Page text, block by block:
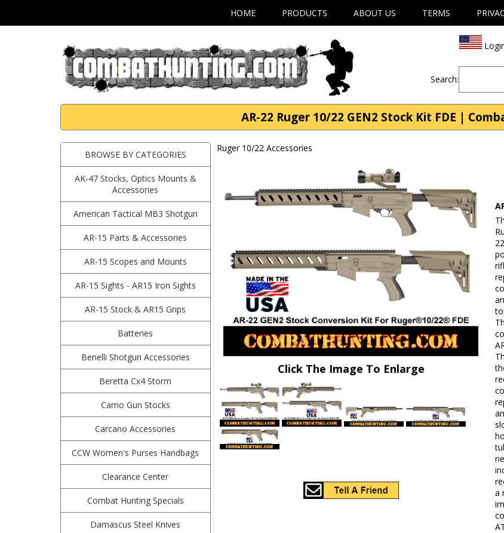
HOME PRODUCTS ABOUT US TERMS
Search:
AR-22 Ruger 10/22 GEN2 Stock Kit FDE |
BROWSE BY CATEGORIES
AK-47 Stocks, Optics Mounts &
Accessories
American Tactical MB3 Shotgun
AR-15 Parts & Accessories
AR-15 Scopes and Mounts
AR-15 Sights - AR15 Iron Sights
AR-15 Stock & AR15 Grips
Batteries
Benelli Shotgun Accessories
Beretta Cx4 Storm
Camo Gun Stocks
Carcano Accessories
CCW Women's Purses Handbags
Clearance Center
Combat Hunting Specials
Damascus Steel Knives
Ruger 10/22 Accessories
Click The Image To Enlarge
a